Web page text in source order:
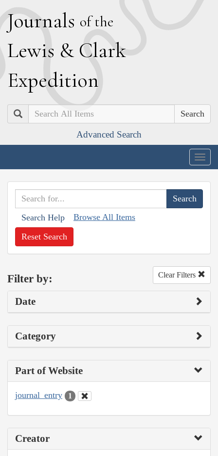
Journals of the
Lewis & Clark
Expedition
Search
Advanced Search
Search Help Browse All Items
Reset Search
Filter by: Clear Filters
Date
Category
Part of Website
journal_entry 1
Creator